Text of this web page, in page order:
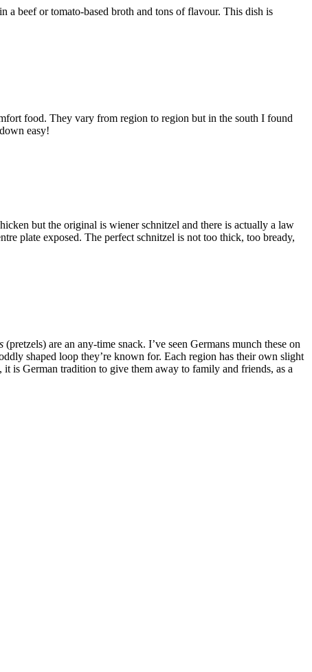
a beef or tomato-based broth and tons of flavour. This dish is
food. They vary from region to region but in the south I found
easy!
but the original is wiener schnitzel and there is actually a law
plate exposed. The perfect schnitzel is not too thick, too bready,
(pretzels) are an any-time snack. I’ve seen Germans munch these on
shaped loop they’re known for. Each region has their own slight
is German tradition to give them away to family and friends, as a